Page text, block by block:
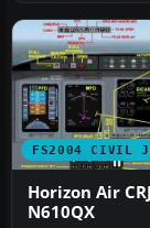
FS2004 CIVIL
Horizon Air
N610QX